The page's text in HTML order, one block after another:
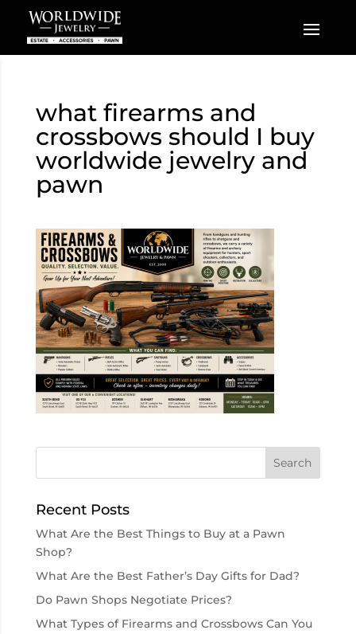
what firearms and
crossbows should I buy
worldwide jewelry and
pawn
Recent Posts
What Are the Best Things to Buy at a Pawn
Shop?
What Are the Best Father’s Day Gifts for Dad?
Do Pawn Shops Negotiate Prices?
What Types of Firearms and Crossbows Can You